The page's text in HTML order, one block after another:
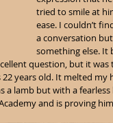
tried to smile at
ease. I couldn’t
a conversation
something else. It
question, but it
years old. It melted my
a lamb but with a
and is proving